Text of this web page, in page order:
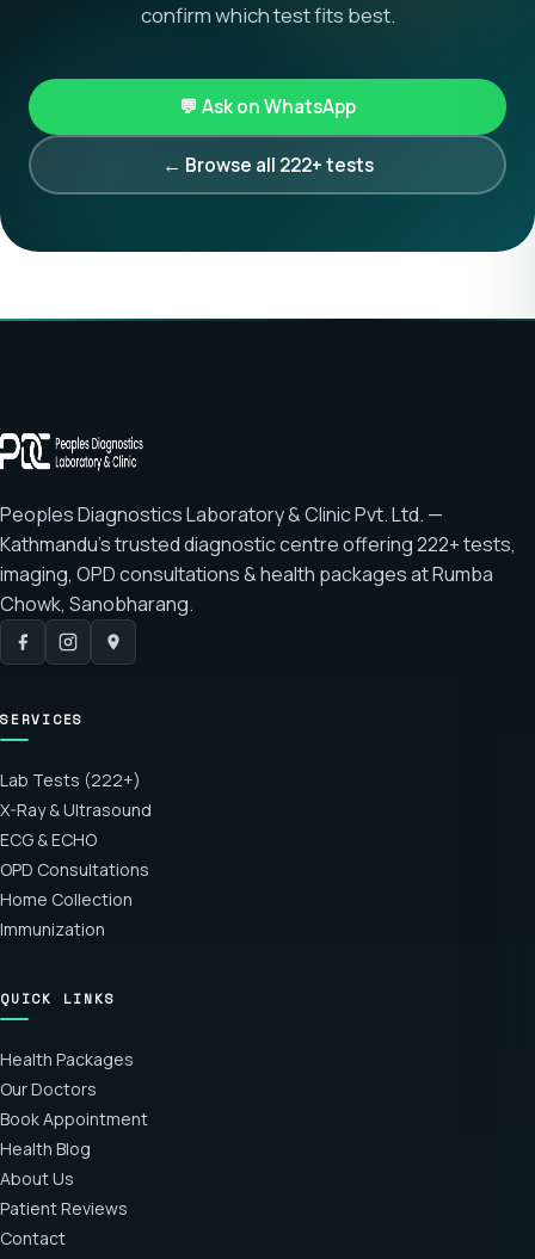
confirm which test fits best.
💬 Ask on WhatsApp
← Browse all 222+ tests
Peoples Diagnostics Laboratory & Clinic Pvt. Ltd. —
Kathmandu's trusted diagnostic centre offering222+ tests,
imaging, OPD consultations & health packages atRumba
Chowk, Sanobharang.
SERVICES
Lab Tests (222+)
X-Ray & Ultrasound
ECG & ECHO
OPD Consultations
Home Collection
Immunization
QUICK LINKS
Health Packages
Our Doctors
Book Appointment
Health Blog
About Us
Patient Reviews
Contact